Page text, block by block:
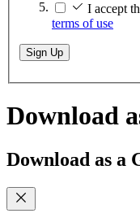
I accept
terms of use
Sign Up
Download
Download as a